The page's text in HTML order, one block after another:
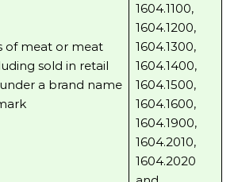
of meat or meat
sold in retail
a brand name
1604.1100,
1604.1200,
1604.1300,
1604.1400,
1604.1500,
1604.1600,
1604.1900,
1604.2010,
1604.2020